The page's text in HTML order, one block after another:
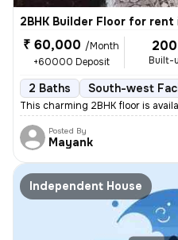
2BHK Builder Floor for rent
₹ 60,000 /Month
+60000 Deposit
Built-
2 Baths South-west
This charming 2BHK floor is
Posted By
Mayank
Independent House